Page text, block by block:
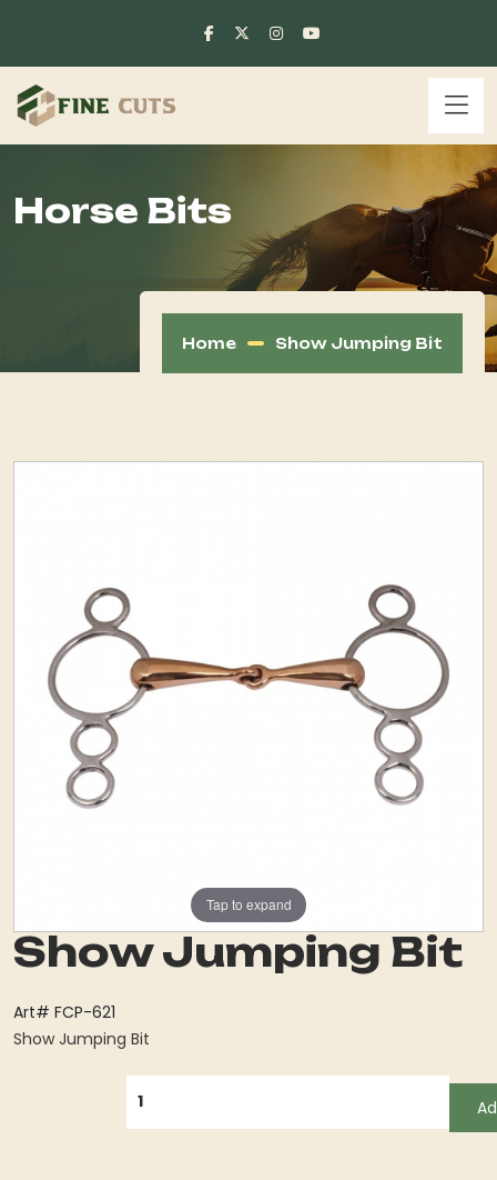
Horse Bits
Home Show Jumping Bit
Tap to expand
Show Jumping Bit
Art# FCP-621
Show Jumping Bit